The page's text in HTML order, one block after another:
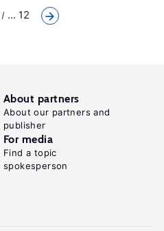
... 12
About partners
About our partners and
publisher
For media
Find a topic
spokesperson